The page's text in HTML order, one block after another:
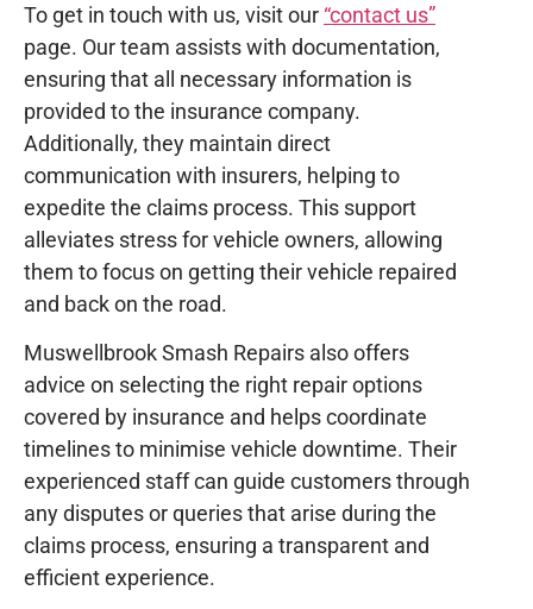
To get in touch with us, visit our “contact us”
page. Our team assists with documentation,
ensuring that all necessary information is
provided to the insurance company.
Additionally, they maintain direct
communication with insurers, helping to
expedite the claims process. This support
alleviates stress for vehicle owners, allowing
them to focus on getting their vehicle repaired
and back on the road.
Muswellbrook Smash Repairs also offers
advice on selecting the right repair options
covered by insurance and helps coordinate
timelines to minimise vehicle downtime. Their
experienced staff can guide customers through
any disputes or queries that arise during the
claims process, ensuring a transparent and
efficient experience.